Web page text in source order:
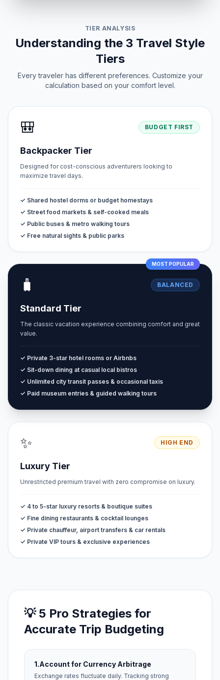
TIER ANALYSIS
Understanding the 3 Travel Style
Tiers
Every traveler has different preferences. Customize your
calculation based on your comfort level.
🎒 BUDGET FIRST
Backpacker Tier
Designed for cost-conscious adventurers looking to
maximize travel days.
✓ Shared hostel dorms or budget homestays
✓ Street food markets & self-cooked meals
✓ Public buses & metro walking tours
✓ Free natural sights & public parks
MOST POPULAR
🧳 BALANCED
Standard Tier
The classic vacation experience combining comfort and great
value.
✓ Private 3-star hotel rooms or Airbnbs
✓ Sit-down dining at casual local bistros
✓ Unlimited city transit passes & occasional taxis
✓ Paid museum entries & guided walking tours
✨ HIGH END
Luxury Tier
Unrestricted premium travel with zero compromise on luxury.
✓ 4 to 5-star luxury resorts & boutique suites
✓ Fine dining restaurants & cocktail lounges
✓ Private chauffeur, airport transfers & car rentals
✓ Private VIP tours & exclusive experiences
💡 5 Pro Strategies for
Accurate Trip Budgeting
1.Account for Currency Arbitrage
Exchange rates fluctuate daily. Tracking strong